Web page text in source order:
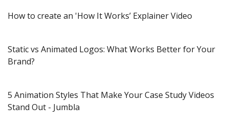
How to create an 'How It Works’ Explainer Video
Static vs Animated Logos: What Works Better for Your
Brand?
5 Animation Styles That Make Your Case Study Videos
Stand Out​ - Jumbla